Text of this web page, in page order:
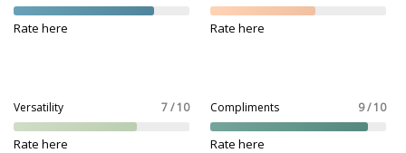
Rate here Rate here
Versatility 7 / 10
Rate here
Compliments 9 / 10
Rate here